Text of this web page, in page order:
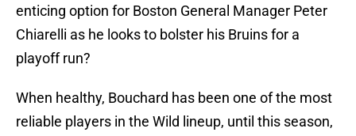
enticing option for Boston General Manager Peter
Chiarelli as he looks to bolster his Bruins for a
playoff run?
When healthy, Bouchard has been one of the most
reliable players in the Wild lineup, until this season,